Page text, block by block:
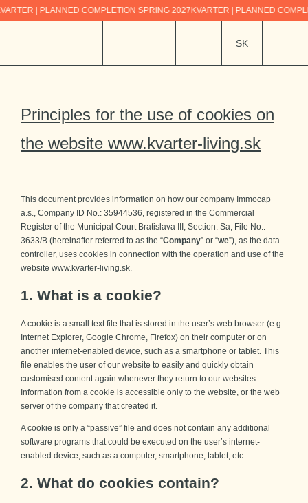
| PLANNED COMPLETION SPRING 2027KVARTER | PLANNED
SK
Principles for the use of cookies on
the website www.kvarter-living.sk
This document provides information on how our company Immocap
a.s., Company ID No.: 35944536, registered in the Commercial
Register of the Municipal Court Bratislava III, Section: Sa, File No.:
3633/B (hereinafter referred to as the “Company” or “we”), as the data
controller, uses cookies in connection with the operation and use of the
website www.kvarter-living.sk.
1. What is a cookie?
A cookie is a small text file that is stored in the user’s web browser (e.g.
Internet Explorer, Google Chrome, Firefox) on their computer or on
another internet-enabled device, such as a smartphone or tablet. This
file enables the user of our website to easily and quickly obtain
customised content again whenever they return to our websites.
Information from a cookie is accessible only to the website, or the web
server of the company that created it.
A cookie is only a “passive” file and does not contain any additional
software programs that could be executed on the user’s internet-
enabled device, such as a computer, smartphone, tablet, etc.
2. What do cookies contain?